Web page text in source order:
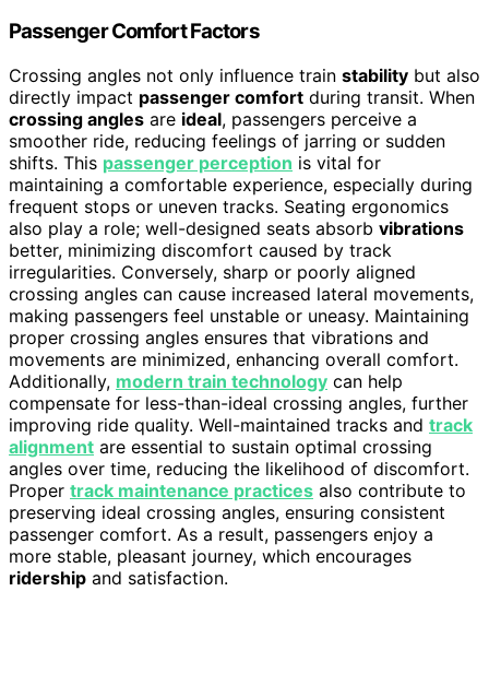
Passenger Comfort Factors
Crossing angles not only influence train stability but also
directly impact passenger comfort during transit. When
crossing angles are ideal, passengers perceive a
smoother ride, reducing feelings of jarring or sudden
shifts. This passenger perception is vital for
maintaining a comfortable experience, especially during
frequent stops or uneven tracks. Seating ergonomics
also play a role; well-designed seats absorb vibrations
better, minimizing discomfort caused by track
irregularities. Conversely, sharp or poorly aligned
crossing angles can cause increased lateral movements,
making passengers feel unstable or uneasy. Maintaining
proper crossing angles ensures that vibrations and
movements are minimized, enhancing overall comfort.
Additionally, modern train technology can help
compensate for less-than-ideal crossing angles, further
improving ride quality. Well-maintained tracks and track
alignment are essential to sustain optimal crossing
angles over time, reducing the likelihood of discomfort.
Proper track maintenance practices also contribute to
preserving ideal crossing angles, ensuring consistent
passenger comfort. As a result, passengers enjoy a
more stable, pleasant journey, which encourages
ridership and satisfaction.